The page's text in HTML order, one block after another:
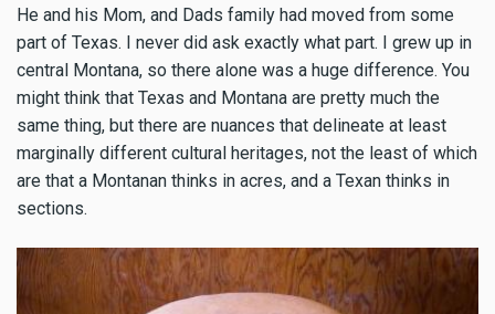
He and his Mom, and Dads family had moved from some
part of Texas. I never did ask exactly what part. I grew up in
central Montana, so there alone was a huge difference. You
might think that Texas and Montana are pretty much the
same thing, but there are nuances that delineate at least
marginally different cultural heritages, not the least of which
are that a Montanan thinks in acres, and a Texan thinks in
sections.